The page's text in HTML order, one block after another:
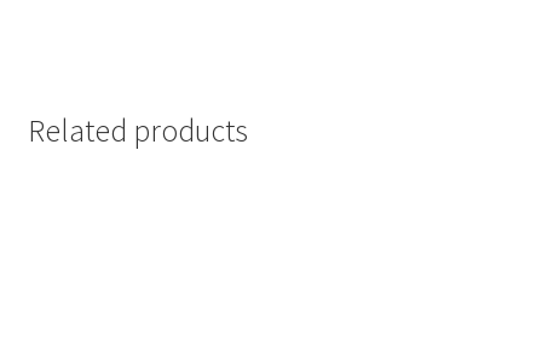
Related products